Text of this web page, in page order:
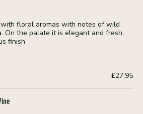
floral aromas with notes of wild
finish
£27.95